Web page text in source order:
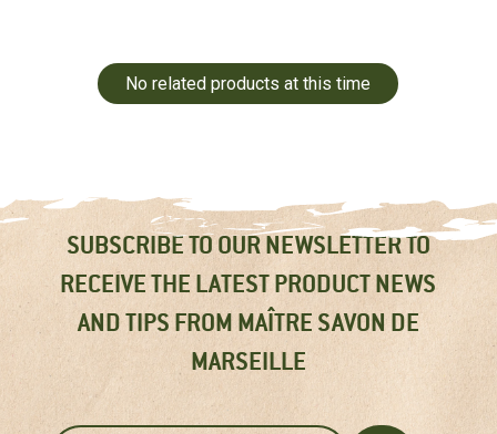
No related products at this time
SUBSCRIBE TO OUR NEWSLETTER TO
RECEIVE THE LATEST PRODUCT NEWS
AND TIPS FROM MAÎTRE SAVON DE
MARSEILLE